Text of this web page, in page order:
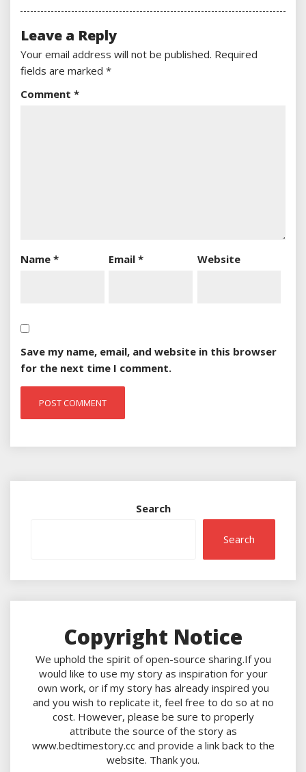
Leave a Reply
Your email address will not be published. Required
fields are marked *
Comment *
Name * Email* Website
Save my name, email, and website in this browser
for the next time I comment.
Search
Search
Copyright Notice
We uphold the spirit of open-source sharing.If you
would like to use my story as inspiration for your
own work, or if my story has already inspired you
and you wish to replicate it, feel free to do so at no
cost. However, please be sure to properly
attribute the source of the story as
www.bedtimestory.cc and provide a link back to the
website. Thank you.